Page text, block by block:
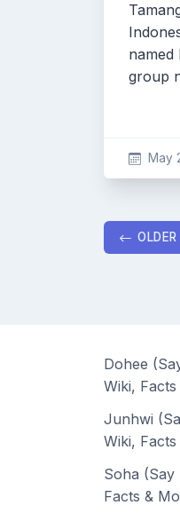
named
group
May
Posts
Dohee
Wiki,
Junhwi
Wiki,
Soha (Say
Facts &